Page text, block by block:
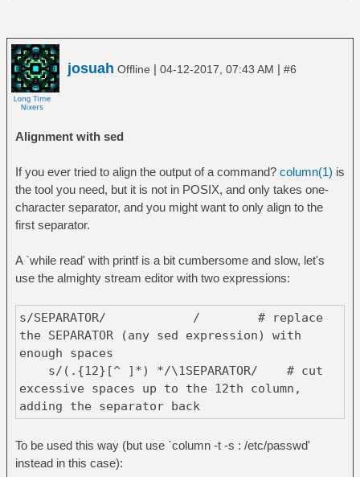
josuah Offline | 04-12-2017, 07:43 AM | #6
Alignment with sed
If you ever tried to align the output of a command? column(1) is
the tool you need, but it is not in POSIX, and only takes one-
character separator, and you might want to only align to the
first separator.
A `while read' with printf is a bit cumbersome and slow, let's
use the almighty stream editor with two expressions:
s/SEPARATOR/ / # replace
the SEPARATOR (any sed expression) with
enough spaces
s/(.{12}[^ ]*) */\1SEPARATOR/ # cut
excessive spaces up to the 12th column,
adding the separator back
To be used this way (but use `column -t -s : /etc/passwd'
instead in this case):